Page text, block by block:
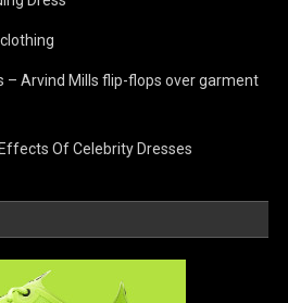
Arvind Mills flip-flops over garment
Of Celebrity Dresses